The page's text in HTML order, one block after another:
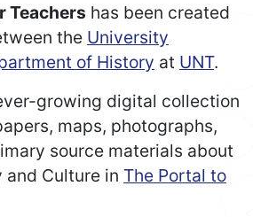
Teachers has been created
the University
of History at UNT.
growing digital collection
maps, photographs,
source materials about
and Culture in The Portal to